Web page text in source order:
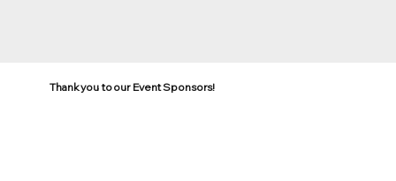
Thank you to our Event Sponsors!